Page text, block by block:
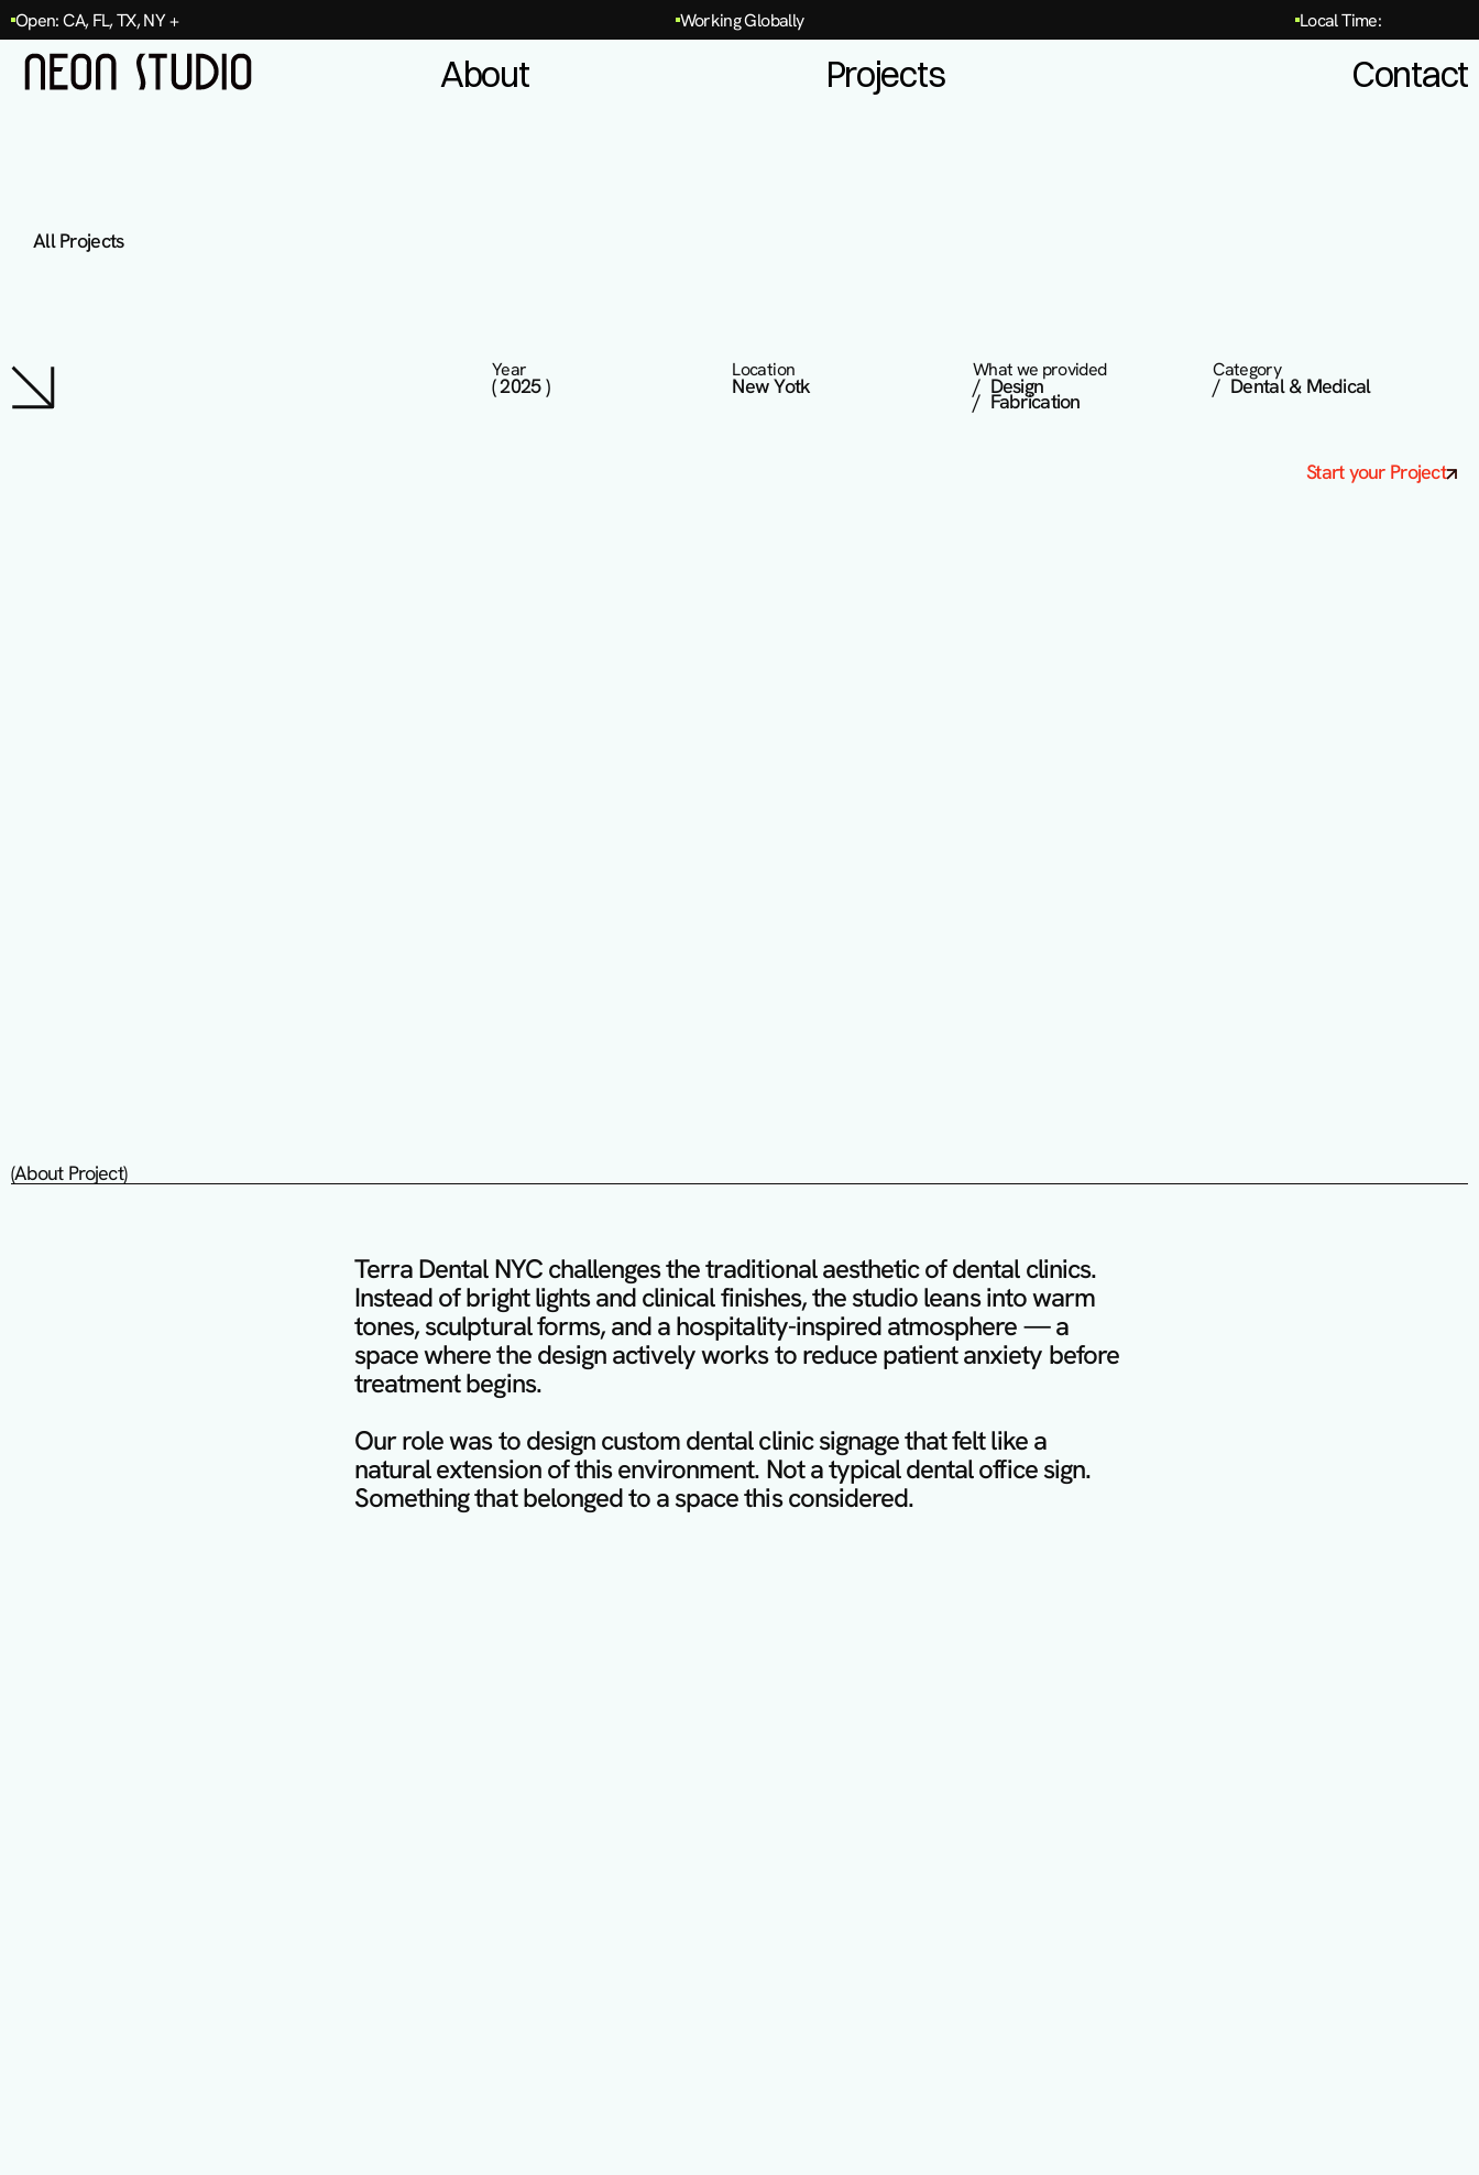
Open: CA, FL, TX, NY + Working Globally Local Time:
About Projects Contact
All Projects
Te Year
( 2025 )
Location
New Yotk
What we provided
/  Design
/  Fabrication
Category
/  Dental & Medical
Start your Project
(About Project)
Terra Dental NYC challenges the traditional aesthetic of dental clinics.
Instead of bright lights and clinical finishes, the studio leans into warm
tones, sculptural forms, and a hospitality-inspired atmosphere — a
space where the design actively works to reduce patient anxiety before
treatment begins.
Our role was to design custom dental clinic signage that felt like a
natural extension of this environment. Not a typical dental office sign.
Something that belonged to a space this considered.